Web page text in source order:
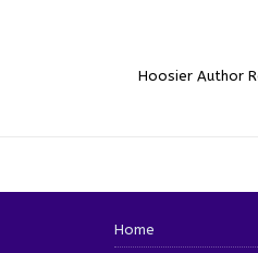
Hoosier Author
Home